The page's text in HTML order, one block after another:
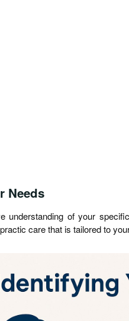
Needs
understanding of your
care that is tailored to